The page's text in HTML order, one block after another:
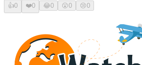
👍0 ❤️0 😂0 😮0 😢0